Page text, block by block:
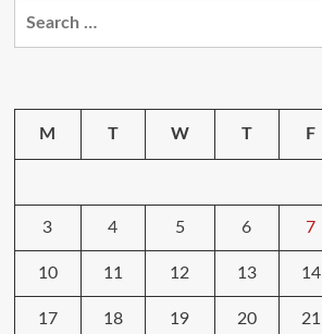
M T W T F
3 4 5 6 7
10 11 12 13 14
17 18 19 20 21